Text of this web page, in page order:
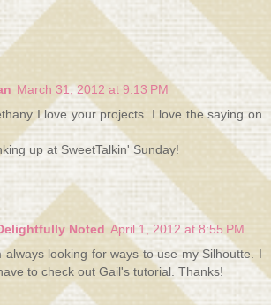
March 31, 2012 at 9:13 PM
I love your projects. I love the saying on
up at SweetTalkin' Sunday!
Noted April 1, 2012 at 8:55 PM
always looking for ways to use my Silhoutte. I
to check out Gail's tutorial. Thanks!